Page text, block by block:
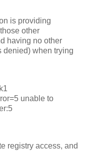
is providing
other
having no other
denied) when trying
unable to
registry access, and